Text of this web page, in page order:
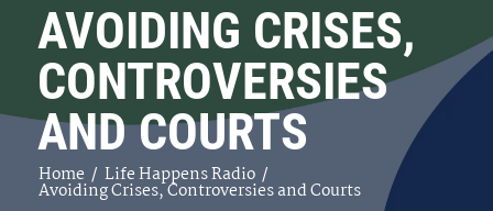
AVOIDING CRISES,
CONTROVERSIES
AND COURTS
Home / Life Happens Radio /
Avoiding Crises, Controversies and Courts